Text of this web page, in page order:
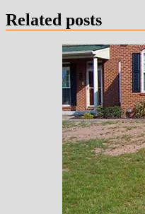
Related posts